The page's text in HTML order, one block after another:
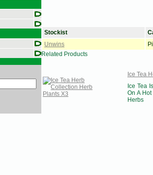
Stockist
Unwins
Related Products
Ice Tea
Ice Tea
On A
Herbs